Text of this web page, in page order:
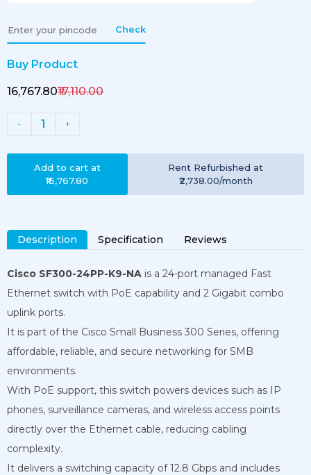
Check
Buy Product
₹16,767.80₹17,110.00
- 1 +
Add to cart at
₹16,767.80
Rent Refurbished at
₹2,738.00/month
Description Specification Reviews
Cisco SF300-24PP-K9-NA is a 24-port managed Fast
Ethernet switch with PoE capability and 2 Gigabit combo
uplink ports.
It is part of the Cisco Small Business 300 Series, offering
affordable, reliable, and secure networking for SMB
environments.
With PoE support, this switch powers devices such as IP
phones, surveillance cameras, and wireless access points
directly over the Ethernet cable, reducing cabling
complexity.
It delivers a switching capacity of 12.8 Gbps and includes